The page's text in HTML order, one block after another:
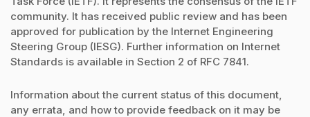
community. It has received public review and has been
approved for publication by the Internet Engineering
Steering Group (IESG). Further information on Internet
Standards is available in Section 2 of RFC 7841.
Information about the current status of this document,
any errata, and how to provide feedback on it may be